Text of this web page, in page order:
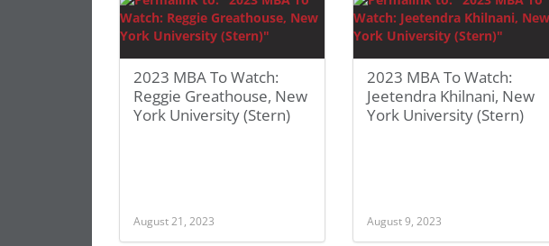
2023 MBA To Watch:
Reggie Greathouse, New
York University (Stern)
August 21, 2023
2023 MBA To Watch:
Jeetendra Khilnani, New
York University (Stern)
August 9, 2023